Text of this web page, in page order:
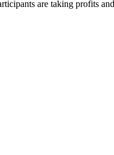
are taking profits